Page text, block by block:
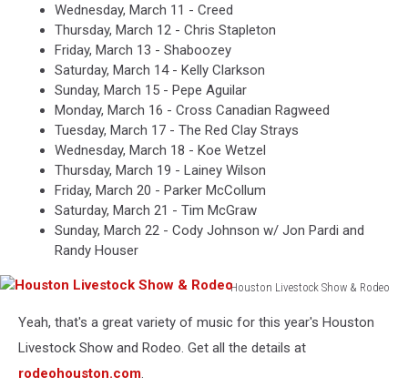
Wednesday, March 11 - Creed
Thursday, March 12 - Chris Stapleton
Friday, March 13 - Shaboozey
Saturday, March 14 - Kelly Clarkson
Sunday, March 15 - Pepe Aguilar
Monday, March 16 - Cross Canadian Ragweed
Tuesday, March 17 - The Red Clay Strays
Wednesday, March 18 - Koe Wetzel
Thursday, March 19 - Lainey Wilson
Friday, March 20 - Parker McCollum
Saturday, March 21 - Tim McGraw
Sunday, March 22 - Cody Johnson w/ Jon Pardi and
Randy Houser
Houston Livestock Show & Rodeo
Livestock
Show
Yeah, that's a great variety of music for this year's Houston
Livestock Show and Rodeo. Get all the details at
rodeohouston.com.